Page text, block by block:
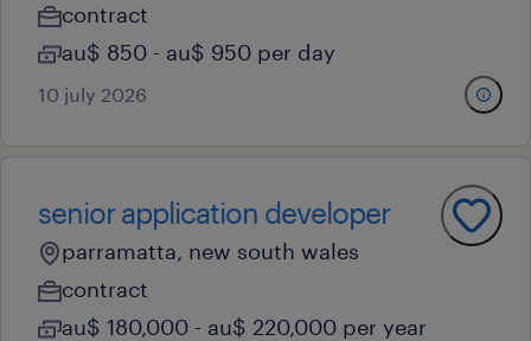
contract
au$ 850 - au$ 950 per day
10 july 2026
senior application developer
parramatta, new south wales
contract
au$ 180,000 - au$ 220,000 per year